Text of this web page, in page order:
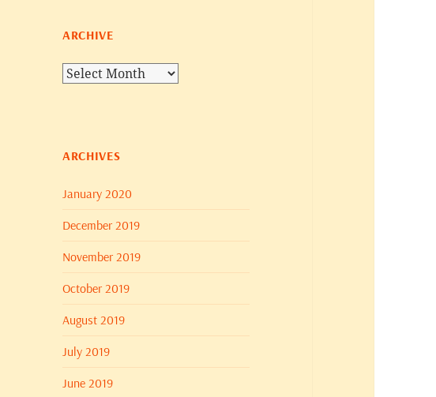
ARCHIVE
Archive
ARCHIVES
January 2020
December 2019
November 2019
October 2019
August 2019
July 2019
June 2019